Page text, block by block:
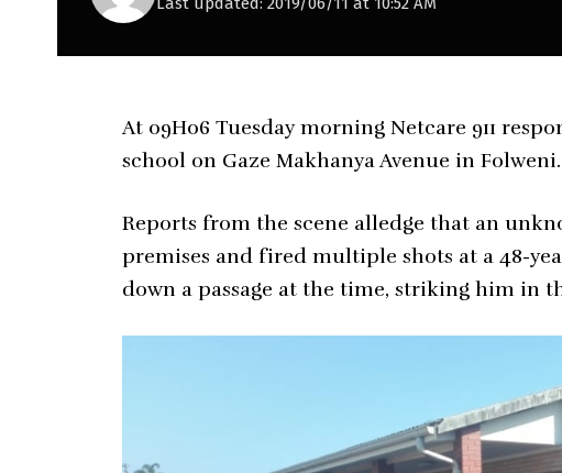
At 09H06 Tuesday morning Netcare 911
school on Gaze Makhanya Avenue in Folweni.
Reports from the scene alledge that an
premises and fired multiple shots at a 48-
down a passage at the time, striking him in